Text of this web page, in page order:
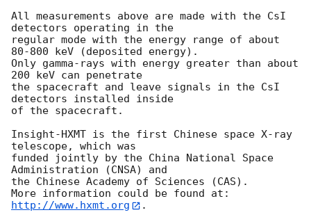
All measurements above are made with the CsI
detectors operating in the
regular mode with the energy range of about
80-800 keV (deposited energy).
Only gamma-rays with energy greater than about
200 keV can penetrate
the spacecraft and leave signals in the CsI
detectors installed inside
of the spacecraft.
Insight-HXMT is the first Chinese space X-ray
telescope, which was
funded jointly by the China National Space
Administration (CNSA) and
the Chinese Academy of Sciences (CAS).
More information could be found at:
http://www.hxmt.org